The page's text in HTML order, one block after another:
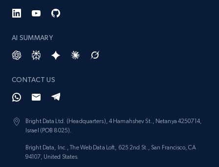
AI SUMMARY
CONTACT US
Bright Data Ltd. (Headquarters), 4 Hamahshev St., Netanya 4250714,
Israel (POB 8025).
Bright Data, Inc., The Web Data Loft, 625 2nd St., San Francisco, CA
94107, United States.